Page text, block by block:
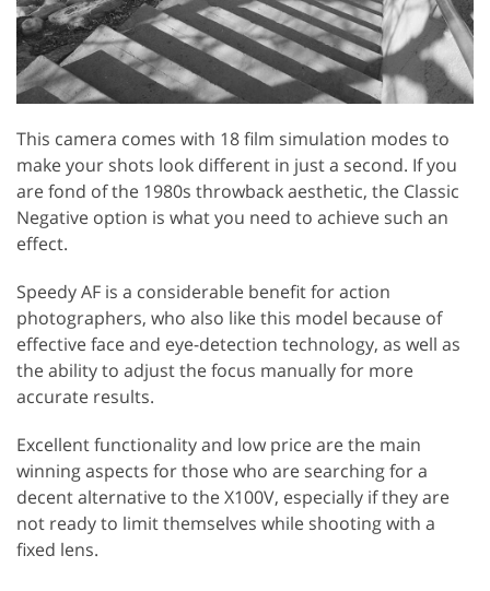
This camera comes with 18 film simulation modes to
make your shots look different in just a second. If you
are fond of the 1980s throwback aesthetic, the Classic
Negative option is what you need to achieve such an
effect.
Speedy AF is a considerable benefit for action
photographers, who also like this model because of
effective face and eye-detection technology, as well as
the ability to adjust the focus manually for more
accurate results.
Excellent functionality and low price are the main
winning aspects for those who are searching for a
decent alternative to the X100V, especially if they are
not ready to limit themselves while shooting with a
fixed lens.